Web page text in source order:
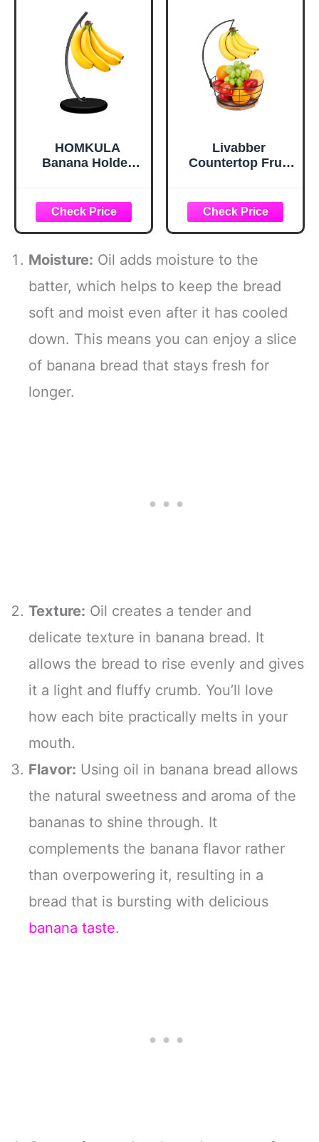
and Easy Access
or Grape,Stable
Base
HOMKULA
Banana Holder
Banana Hanger
Hook Stand for
Kitchen Counter
(Modern, Full
Black)
Livabber
Countertop Fruit
Modern Standing
Fruit Vegetable
Bowl Storage,
with Banana Tree
Holder for Kitchen
Dinning Table
(Round Wood,
Black)
Moisture: Oil adds moisture to the
batter, which helps to keep the bread
soft and moist even after it has cooled
down. This means you can enjoy a slice
of banana bread that stays fresh for
longer.
Texture: Oil creates a tender and
delicate texture in banana bread. It
allows the bread to rise evenly and gives
it a light and fluffy crumb. You’ll love
how each bite practically melts in your
mouth.
Flavor: Using oil in banana bread allows
the natural sweetness and aroma of the
bananas to shine through. It
complements the banana flavor rather
than overpowering it, resulting in a
bread that is bursting with delicious
banana taste.